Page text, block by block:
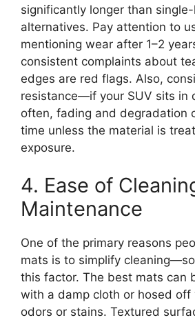
significantly longer than
alternatives. Pay attention to
mentioning wear after 1–2
consistent complaints about
edges are red flags. Also,
resistance—if your SUV sits in
often, fading and degradation
time unless the material is
exposure.
4. Ease of
Maintenance
One of the primary reasons
mats is to simplify cleaning—so
this factor. The best mats can
with a damp cloth or hosed off
odors or stains. Textured